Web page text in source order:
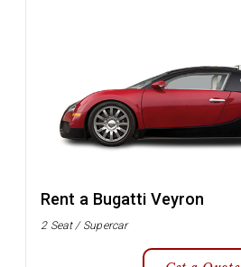
Rent a Bugatti Veyron
2 Seat / Supercar